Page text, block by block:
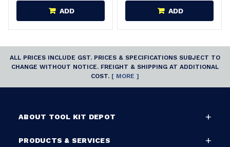
ADD ADD
ALL PRICES INCLUDE GST. PRICES & SPECIFICATIONS SUBJECT TO
CHANGE WITHOUT NOTICE. FREIGHT & SHIPPING AT ADDITIONAL
COST. [ MORE ]
ABOUT TOOL KIT DEPOT
PRODUCTS & SERVICES